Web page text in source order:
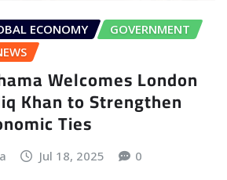
ECONOMY
GOVERNMENT
Welcomes London
Khan to Strengthen
Ties
Jul 18, 2025 0